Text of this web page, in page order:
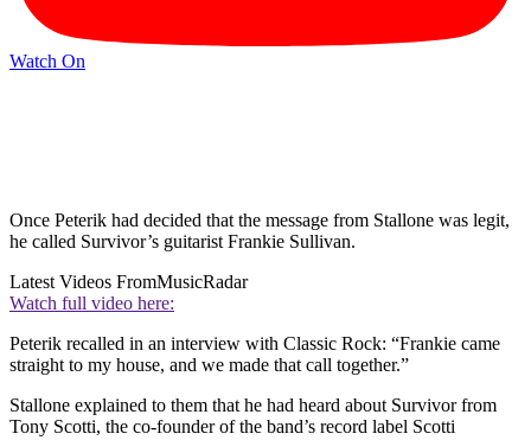
Watch On
Once Peterik had decided that the message from Stallone was legit,
he called Survivor’s guitarist Frankie Sullivan.
Latest Videos FromMusicRadar
Watch full video here:
Peterik recalled in an interview with Classic Rock: “Frankie came
straight to my house, and we made that call together.”
Stallone explained to them that he had heard about Survivor from
Tony Scotti, the co-founder of the band’s record label Scotti